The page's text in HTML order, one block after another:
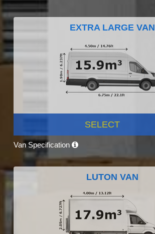
EXTRA LARGE VAN
SELECT
Van Specification
LUTON VAN